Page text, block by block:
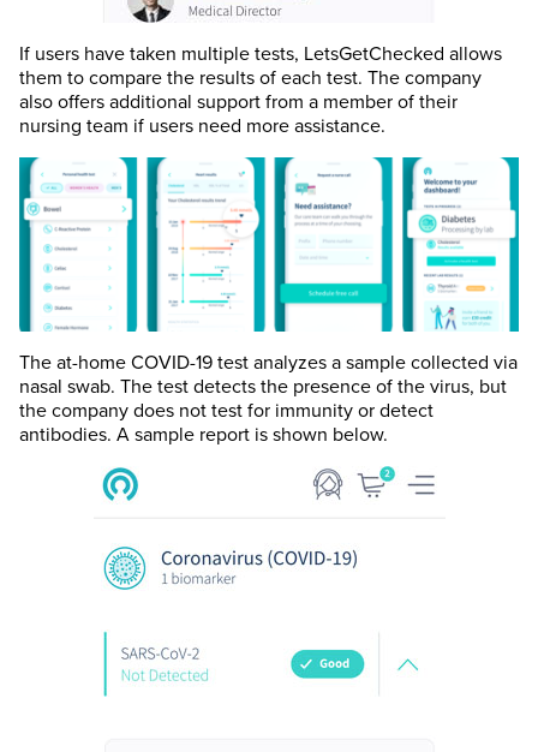
If users have taken multiple tests, LetsGetChecked allows
them to compare the results of each test. The company
also offers additional support from a member of their
nursing team if users need more assistance.
The at-home COVID-19 test analyzes a sample collected via
nasal swab. The test detects the presence of the virus, but
the company does not test for immunity or detect
antibodies. A sample report is shown below.